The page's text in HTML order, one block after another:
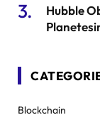
Hubble
Blockchain